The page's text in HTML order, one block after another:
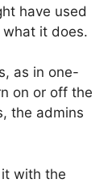
have used
it does.
as in one-
on or off the
the admins
with the